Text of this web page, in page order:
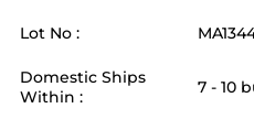
Lot No :
Domestic Ships
Within :
7 - 10